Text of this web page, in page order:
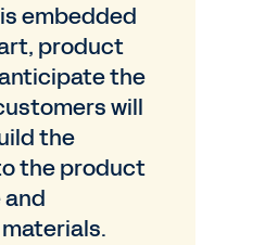
embedded
product
the
will
the
the product